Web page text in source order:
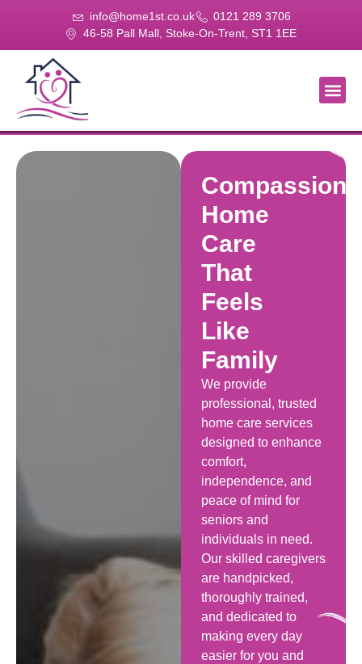
info@home1st.co.uk
0121 289 3706
46-58 Pall Mall, Stoke-On-Trent, ST1 1EE
Home
Care
That
Feels
Like
Family
We provide
professional, trusted
home care services
designed to enhance
comfort,
independence, and
peace of mind for
seniors and
individuals in need.
Our skilled caregivers
are handpicked,
thoroughly trained,
and dedicated to
making every day
easier for you and